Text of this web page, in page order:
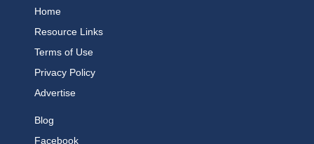
Home
Resource Links
Terms of Use
Privacy Policy
Advertise
Blog
Facebook